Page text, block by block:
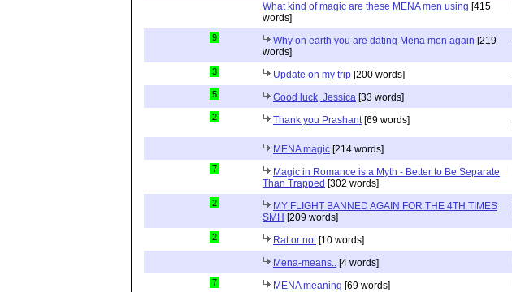
What kind of magic are these MENA men using [415
words]
9 Why on earth you are dating Mena men again [219
words]
3 Update on my trip [200 words]
5 Good luck, Jessica [33 words]
2 Thank you Prashant[69 words]
MENA magic [214 words]
7
Magic in Romance is a Myth - Better to Be Separate
Than Trapped [302 words]
2
MY FLIGHT BANNED AGAIN FOR THE 4TH TIMES
SMH [209 words]
2 Rat or not[10 words]
Mena-means.. [4 words]
7 MENA meaning [69 words]